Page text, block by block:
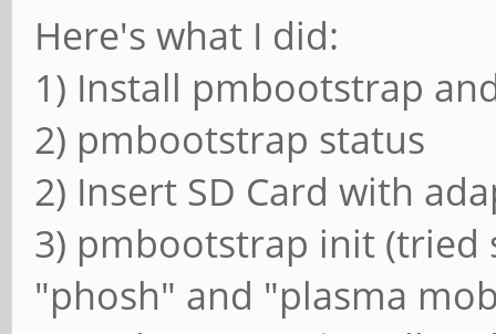
Here's what I did:
1) Install pmbootstrap
2) pmbootstrap status
2) Insert SD Card with
3) pmbootstrap init (tried
"phosh" and "plasma